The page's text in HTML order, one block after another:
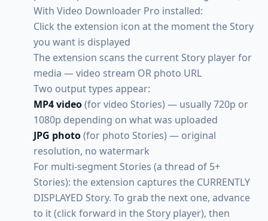
With Video Downloader Pro installed:
Click the extension icon at the moment the Story
you want is displayed
The extension scans the current Story player for
media — video stream OR photo URL
Two output types appear:
MP4 video(for video Stories) — usually 720p or
1080p depending on what was uploaded
JPG photo(for photo Stories) — original
resolution, no watermark
For multi-segment Stories (a thread of 5+
Stories): the extension captures the CURRENTLY
DISPLAYED Story. To grab the next one, advance
to it (click forward in the Story player), then